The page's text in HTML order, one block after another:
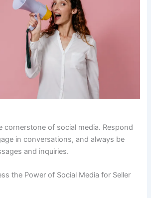
cornerstone of social media. Respond
in conversations, and always be
and inquiries.
the Power of Social Media for Seller